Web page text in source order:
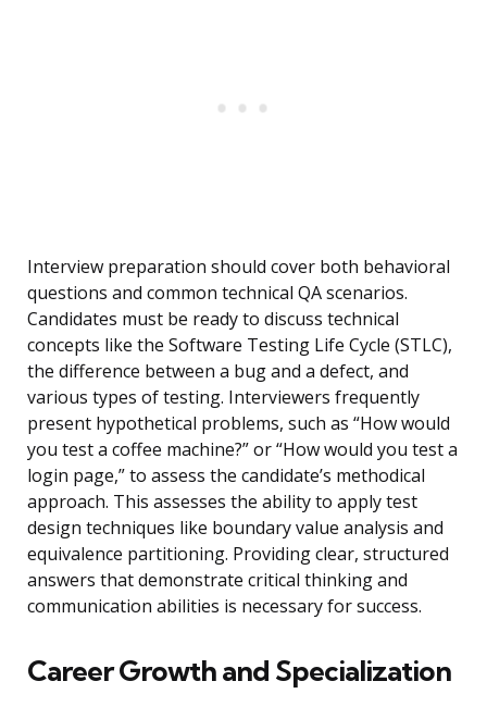
Interview preparation should cover both behavioral
questions and common technical QA scenarios.
Candidates must be ready to discuss technical
concepts like the Software Testing Life Cycle (STLC),
the difference between a bug and a defect, and
various types of testing. Interviewers frequently
present hypothetical problems, such as “How would
you test a coffee machine?” or “How would you test a
login page,” to assess the candidate’s methodical
approach. This assesses the ability to apply test
design techniques like boundary value analysis and
equivalence partitioning. Providing clear, structured
answers that demonstrate critical thinking and
communication abilities is necessary for success.
Career Growth and Specialization